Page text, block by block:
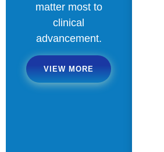
matter most to
clinical
advancement.
VIEW MORE